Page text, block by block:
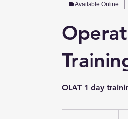
Available Online
OLAT 1 day